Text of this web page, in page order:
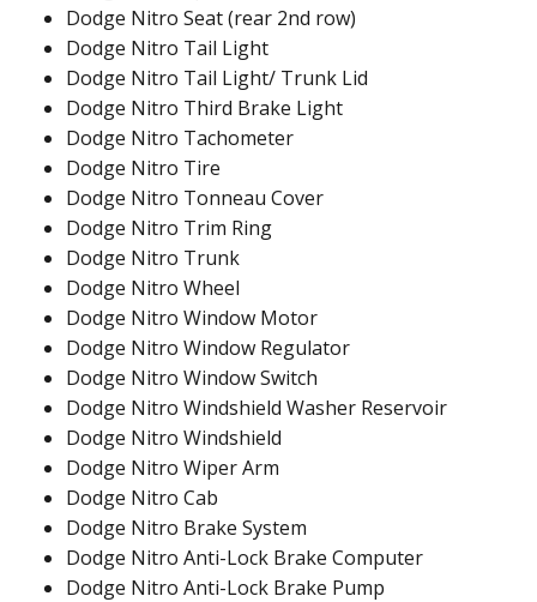
Dodge Nitro Seat (rear 2nd row)
Dodge Nitro Tail Light
Dodge Nitro Tail Light/ Trunk Lid
Dodge Nitro Third Brake Light
Dodge Nitro Tachometer
Dodge Nitro Tire
Dodge Nitro Tonneau Cover
Dodge Nitro Trim Ring
Dodge Nitro Trunk
Dodge Nitro Wheel
Dodge Nitro Window Motor
Dodge Nitro Window Regulator
Dodge Nitro Window Switch
Dodge Nitro Windshield Washer Reservoir
Dodge Nitro Windshield
Dodge Nitro Wiper Arm
Dodge Nitro Cab
Dodge Nitro Brake System
Dodge Nitro Anti-Lock Brake Computer
Dodge Nitro Anti-Lock Brake Pump